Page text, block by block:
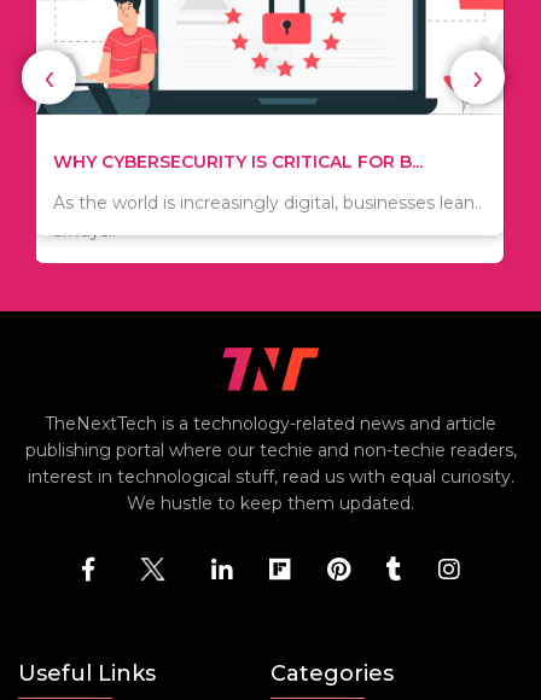
WHY CYBERSECURITY IS CRITICAL FOR B...
As the world is increasingly digital, businesses lean..
TIPS ON HOW TO SAVE MONEY WHEN MOVI...
Since relocation is expensive, many people are
always..
‹ ›
TheNextTech is a technology-related news and article
publishing portal where our techie and non-techie readers,
interest in technological stuff, read us with equal curiosity.
We hustle to keep them updated.
Useful Links Categories